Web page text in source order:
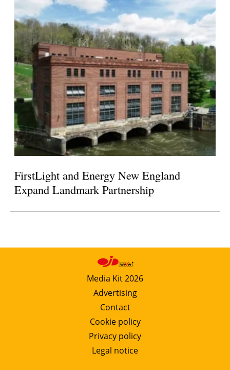
FirstLight and Energy New England
Expand Landmark Partnership
Media Kit 2026
Advertising
Contact
Cookie policy
Privacy policy
Legal notice